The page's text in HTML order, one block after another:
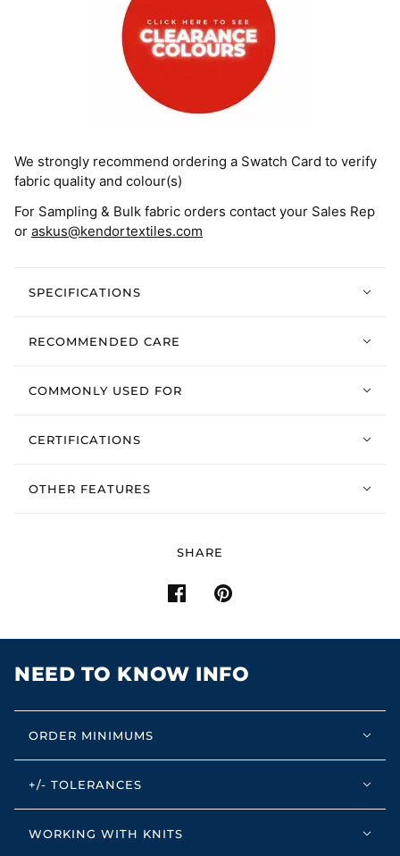
We strongly recommend ordering a Swatch Card to verify
fabric quality and colour(s)
For Sampling & Bulk fabric orders contact your Sales Rep
or askus@kendortextiles.com
SPECIFICATIONS
RECOMMENDED CARE
COMMONLY USED FOR
CERTIFICATIONS
OTHER FEATURES
SHARE
NEED TO KNOW INFO
ORDER MINIMUMS
+/- TOLERANCES
WORKING WITH KNITS